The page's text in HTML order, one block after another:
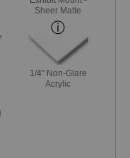
Sheer Matte
1/4" Non-Glare
Acrylic